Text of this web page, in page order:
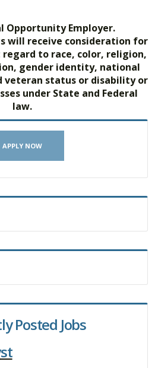
Opportunity Employer.
will receive consideration for
to race, color, religion,
gender identity, national
veteran status or disability or
under State and Federal
law.
APPLY NOW
Posted Jobs